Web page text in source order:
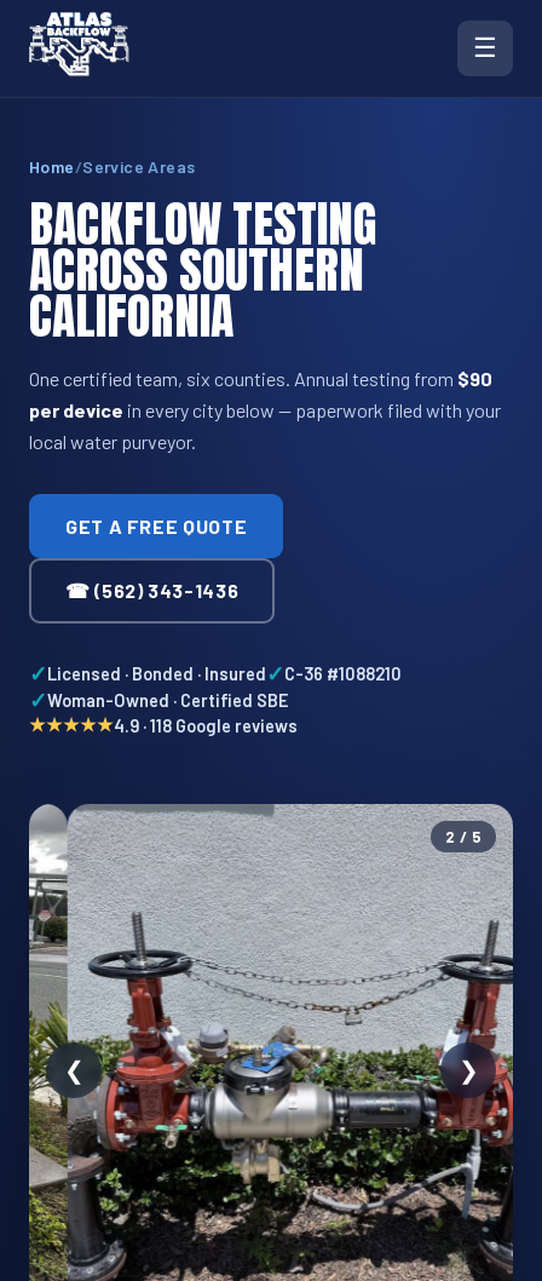
☰
Home/Service Areas
BACKFLOW TESTING
ACROSS SOUTHERN
CALIFORNIA
One certified team, six counties. Annual testing from $90
per device in every city below — paperwork filed with your
local water purveyor.
GET A FREE QUOTE
☎ (562) 343-1436
✓Licensed · Bonded · Insured ✓C-36 #1088210
✓Woman-Owned · Certified SBE
★★★★★4.9 · 118 Google reviews